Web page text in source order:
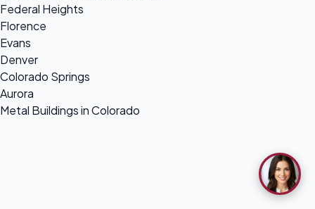
Federal Heights
Florence
Evans
Denver
Colorado Springs
Aurora
Metal Buildings in Colorado